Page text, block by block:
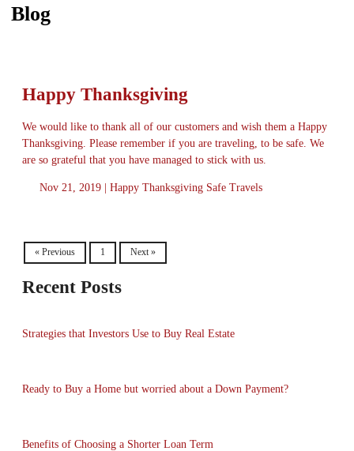
Blog
Happy Thanksgiving
We would like to thank all of our customers and wish them a Happy
Thanksgiving. Please remember if you are traveling, to be safe. We
are so grateful that you have managed to stick with us.
Nov 21, 2019 | Happy Thanksgiving Safe Travels
« Previous 1 Next »
Recent Posts
Strategies that Investors Use to Buy Real Estate
Ready to Buy a Home but worried about a Down Payment?
Benefits of Choosing a Shorter Loan Term